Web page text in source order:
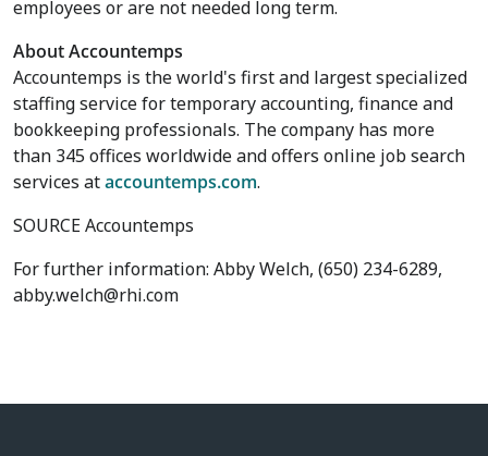
employees or are not needed long term.
About Accountemps
Accountemps is the world's first and largest specialized
staffing service for temporary accounting, finance and
bookkeeping professionals. The company has more
than 345 offices worldwide and offers online job search
services ataccountemps.com.
SOURCE Accountemps
For further information: Abby Welch, (650) 234-6289,
abby.welch@rhi.com